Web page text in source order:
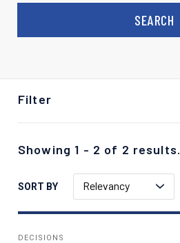
Filter
Showing 1 - 2 of 2 results.
SORT BY Relevancy
DECISIONS